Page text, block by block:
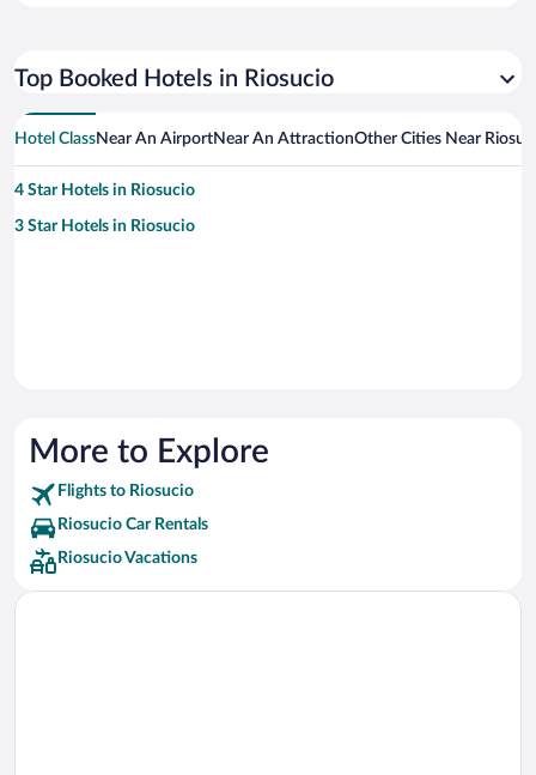
Top Booked Hotels in Riosucio
Hotel ClassNear An AirportNear An AttractionOther Cities Near
4 Star Hotels in Riosucio
3 Star Hotels in Riosucio
More to Explore
Flights to Riosucio
Riosucio Car Rentals
Riosucio Vacations